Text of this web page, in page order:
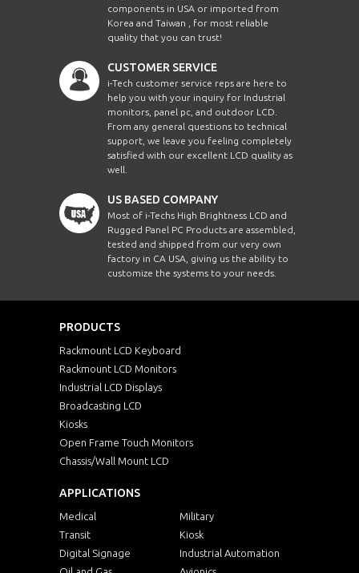
components in USA or imported from
Korea and Taiwan , for most reliable
quality that you can trust!
CUSTOMER SERVICE
i-Tech customer service reps are here to
help you with your inquiry for Industrial
monitors, panel pc, and outdoor LCD.
From any general questions to technical
support, we leave you feeling completely
satisfied with our excellent LCD quality as
well.
US BASED COMPANY
Most of i-Techs High Brightness LCD and
Rugged Panel PC Products are assembled,
tested and shipped from our very own
factory in CA USA, giving us the ability to
customize the systems to your needs.
PRODUCTS
Rackmount LCD Keyboard
Rackmount LCD Monitors
Industrial LCD Displays
Broadcasting LCD
Kiosks
Open Frame Touch Monitors
Chassis/Wall Mount LCD
APPLICATIONS
Medical
Military
Transit
Kiosk
Digital Signage
Industrial Automation